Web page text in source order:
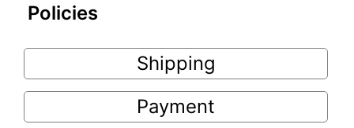
Policies
Shipping
Payment